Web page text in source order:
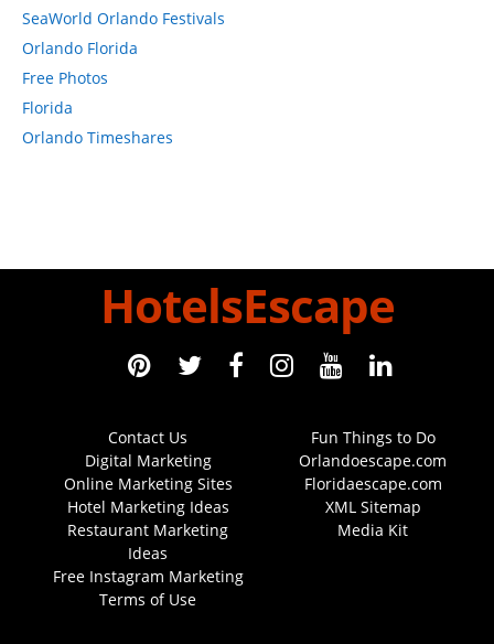
SeaWorld Orlando Festivals
Orlando Florida
Free Photos
Florida
Orlando Timeshares
HotelsEscape
Contact Us
Digital Marketing
Online Marketing Sites
Hotel Marketing Ideas
Restaurant Marketing
Ideas
Free Instagram Marketing
Terms of Use
Fun Things to Do
Orlandoescape.com
Floridaescape.com
XML Sitemap
Media Kit